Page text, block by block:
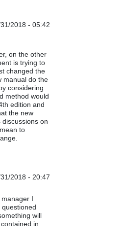
2018 - 05:42
on the other
is trying to
changed the
manual do the
considering
method would
edition and
the new
on
to
2018 - 20:47
I
questioned
will
in